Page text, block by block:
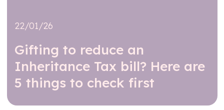
22/01/26
Gifting to reduce an
Inheritance Tax bill? Here are
5 things to check first